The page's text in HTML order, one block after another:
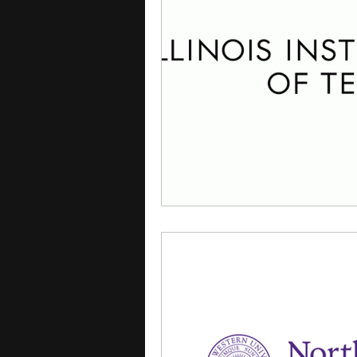
leadership programs
Computer Science